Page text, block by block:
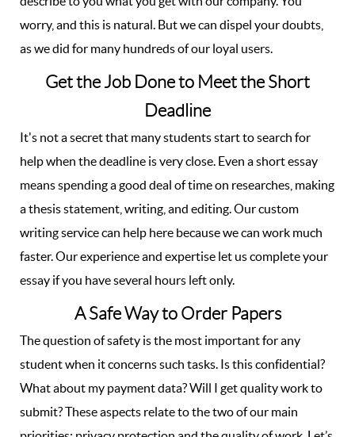
worry, and this is natural. But we can dispel your doubts,
as we did for many hundreds of our loyal users.
Get the Job Done to Meet the Short
Deadline
It's not a secret that many students start to search for
help when the deadline is very close. Even a short essay
means spending a good deal of time on researches, making
a thesis statement, writing, and editing. Our custom
writing service can help here because we can work much
faster. Our experience and expertise let us complete your
essay if you have several hours left only.
A Safe Way to Order Papers
The question of safety is the most important for any
student when it concerns such tasks. Is this confidential?
What about my payment data? Will I get quality work to
submit? These aspects relate to the two of our main